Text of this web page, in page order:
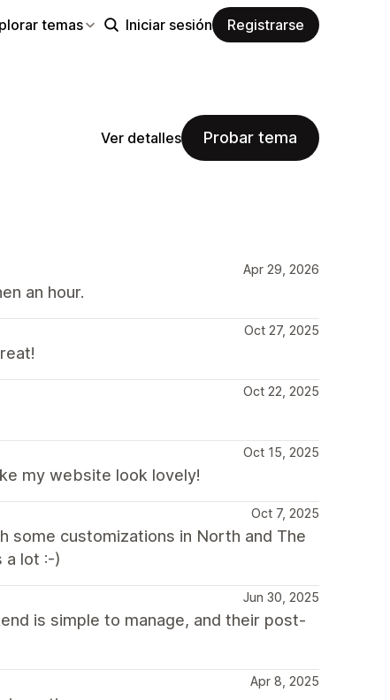
temas Iniciar sesión Registrarse
Ver detalles Probar tema
Apr 29, 2026
an hour.
Oct 27, 2025
Oct 22, 2025
Oct 15, 2025
my website look lovely!
Oct 7, 2025
some customizations in North and The
a lot :-)
Jun 30, 2025
is simple to manage, and their post-
Apr 8, 2025